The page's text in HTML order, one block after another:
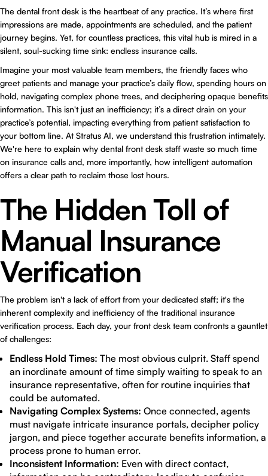
The dental front desk is the heartbeat of any practice. It’s where first
impressions are made, appointments are scheduled, and the patient
journey begins. Yet, for countless practices, this vital hub is mired in a
silent, soul-sucking time sink: endless insurance calls.
Imagine your most valuable team members, the friendly faces who
greet patients and manage your practice’s daily flow, spending hours on
hold, navigating complex phone trees, and deciphering opaque benefits
information. This isn't just an inefficiency; it’s a direct drain on your
practice’s potential, impacting everything from patient satisfaction to
your bottom line. At Stratus AI, we understand this frustration intimately.
We're here to explain why dental front desk staff waste so much time
on insurance calls and, more importantly, how intelligent automation
offers a clear path to reclaim those lost hours.
The Hidden Toll of
Manual Insurance
Verification
The problem isn't a lack of effort from your dedicated staff; it's the
inherent complexity and inefficiency of the traditional insurance
verification process. Each day, your front desk team confronts a gauntlet
of challenges:
Endless Hold Times: The most obvious culprit. Staff spend
an inordinate amount of time simply waiting to speak to an
insurance representative, often for routine inquiries that
could be automated.
Navigating Complex Systems: Once connected, agents
must navigate intricate insurance portals, decipher policy
jargon, and piece together accurate benefits information, a
process prone to human error.
Inconsistent Information: Even with direct contact,